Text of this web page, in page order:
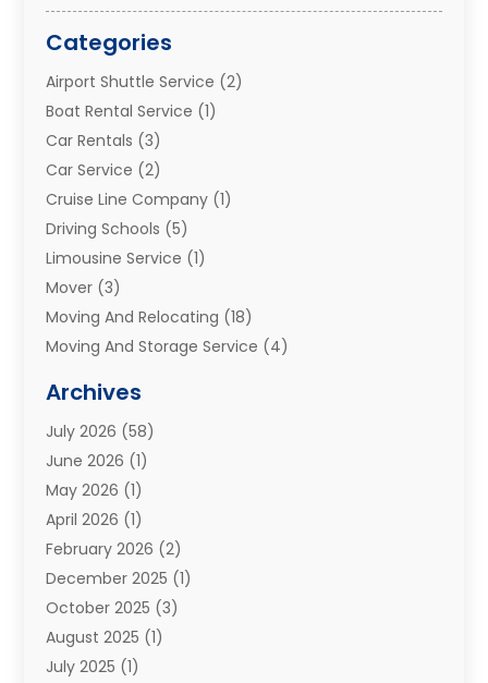
Categories
Airport Shuttle Service (2)
Boat Rental Service (1)
Car Rentals (3)
Car Service (2)
Cruise Line Company (1)
Driving Schools (5)
Limousine Service (1)
Mover (3)
Moving And Relocating (18)
Moving And Storage Service (4)
Moving Services
Portable Storage Solutions
Refrigerated Transport Service
Relocations(1)
Relocators Franchisees
Shipping(3)
Storage And Handling Equipment
Storage Service(6)
Storage Services
Towing And Recovery
Archives
July 2026 (58)
June 2026 (1)
May 2026 (1)
April 2026 (1)
February 2026 (2)
December 2025 (1)
October 2025 (3)
August 2025 (1)
July 2025 (1)